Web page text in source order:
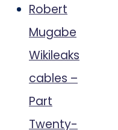
Robert
Mugabe
Wikileaks
cables –
Part
Twenty-